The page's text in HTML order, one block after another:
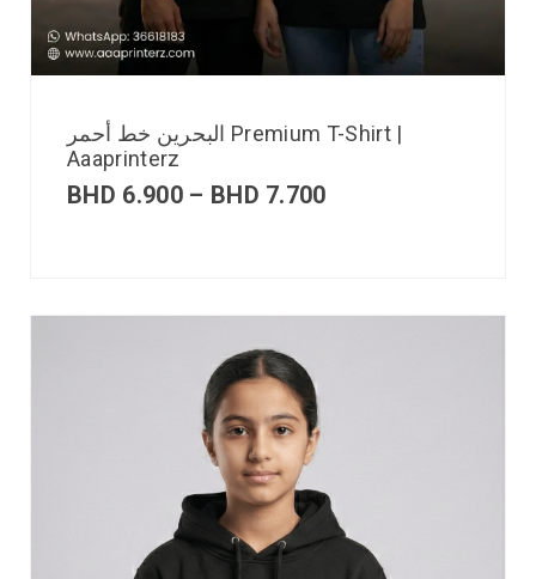
البحرين خط أحمر Premium T-Shirt |
Aaaprinterz
BHD 6.900 – BHD 7.700